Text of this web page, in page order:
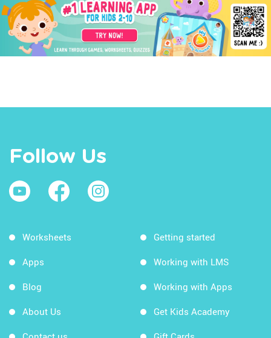
Follow Us
Worksheets
Apps
Blog
About Us
Getting started
Working with LMS
Working with Apps
Get Kids Academy